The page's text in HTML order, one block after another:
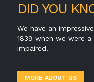
DID YOU
We have an
1839 when we were
impaired.
MORE ABOUT US